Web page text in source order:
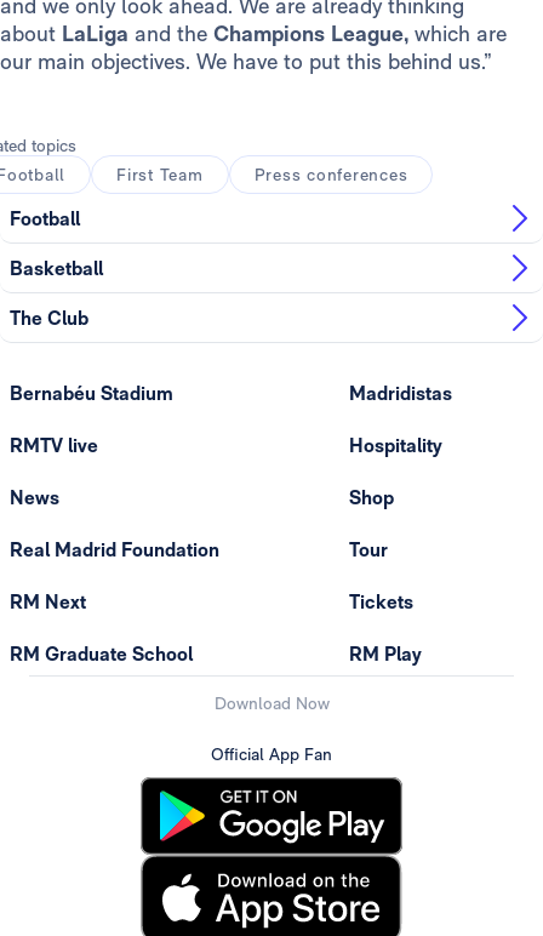
and we only look ahead. We are already thinking
about LaLiga and the Champions League, which are
our main objectives. We have to put this behind us.”
topics
First Team Press conferences
Football
Basketball
The Club
Bernabéu Stadium
RMTV live
News
Real Madrid Foundation
RM Next
RM Graduate School
Madridistas
Hospitality
Shop
Tour
Tickets
RM Play
Download Now
Official App Fan